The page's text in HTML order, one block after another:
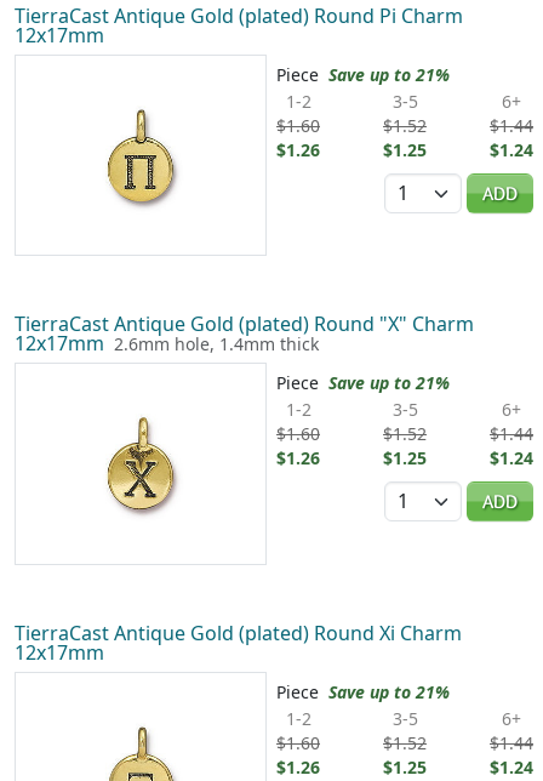
TierraCast Antique Gold (plated) Round Pi Charm
12x17mm
Piece Save up to 21%
1-2
$1.60
$1.26
3-5
$1.52
$1.25
6+
$1.44
$1.24
Quantity
ADD
TierraCast Antique Gold (plated) Round "X" Charm
12x17mm 2.6mm hole, 1.4mm thick
Piece Save up to 21%
1-2
$1.60
$1.26
3-5
$1.52
$1.25
6+
$1.44
$1.24
Quantity
ADD
TierraCast Antique Gold (plated) Round Xi Charm
12x17mm
Piece Save up to 21%
1-2
$1.60
$1.26
3-5
$1.52
$1.25
6+
$1.44
$1.24